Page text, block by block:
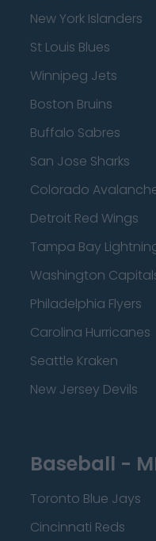
New York Islanders
St Louis Blues
Winnipeg Jets
Boston Bruins
Buffalo Sabres
San Jose Sharks
Colorado
Detroit Red Wings
Tampa Bay
Washington
Philadelphia Flyers
Carolina Hurricanes
Seattle Kraken
New Jersey Devils
Baseball -
Toronto Blue Jays
Cincinnati Reds